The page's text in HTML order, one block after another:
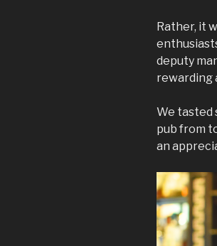
Rather, it
deputy
rewarding
We tasted
pub from
an